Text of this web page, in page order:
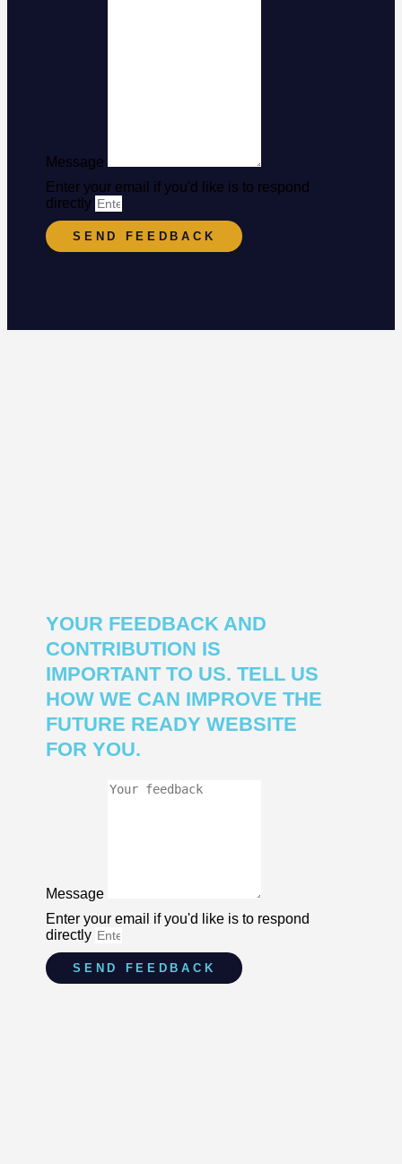
Message
Enter your email if you'd like is to respond
directly
SEND FEEDBACK
YOUR FEEDBACK AND
CONTRIBUTION IS
IMPORTANT TO US. TELL US
HOW WE CAN IMPROVE THE
FUTURE READY WEBSITE
FOR YOU.
Message
Enter your email if you'd like is to respond
directly
SEND FEEDBACK